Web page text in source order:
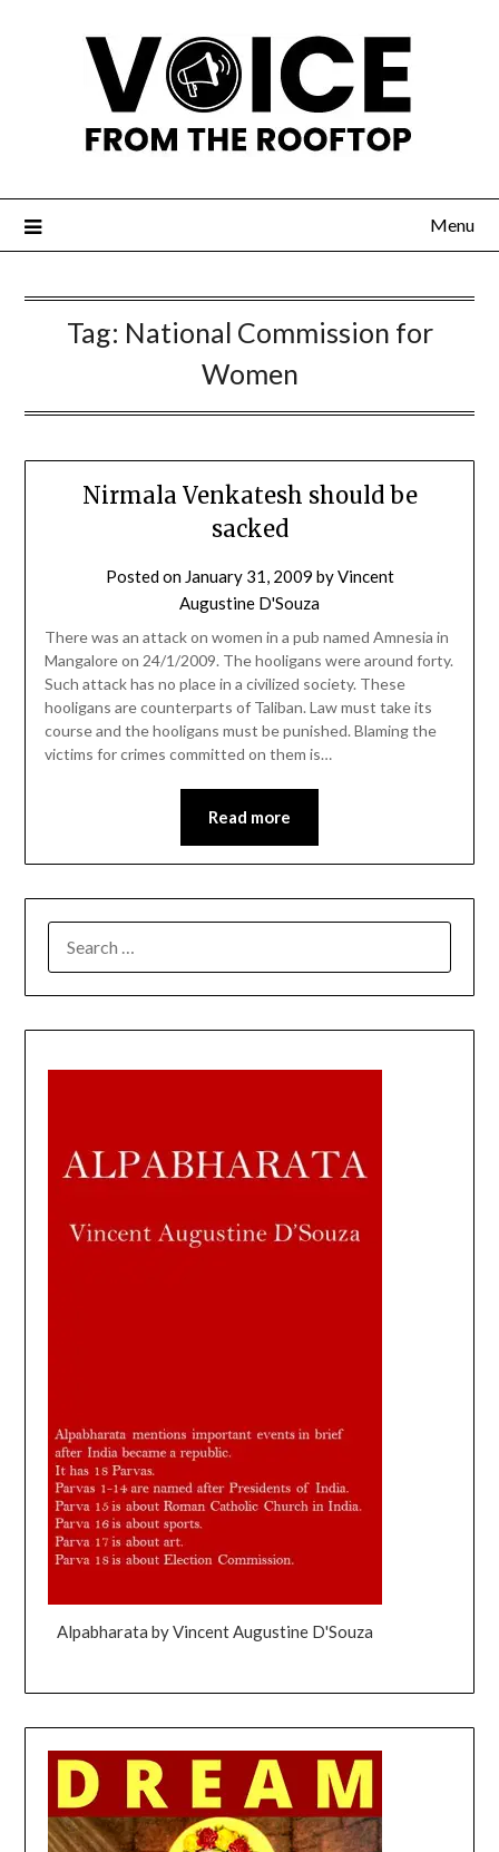
Menu
Tag: National Commission for
Women
Nirmala Venkatesh should be
sacked
Posted on January 31, 2009 byVincent
Augustine D'Souza
There was an attack on women in a pub named Amnesia in
Mangalore on 24/1/2009. The hooligans were around forty.
Such attack has no place in a civilized society. These
hooligans are counterparts of Taliban. Law must take its
course and the hooligans must be punished. Blaming the
victims for crimes committed on them is…
Read more
Alpabharata by Vincent Augustine D'Souza